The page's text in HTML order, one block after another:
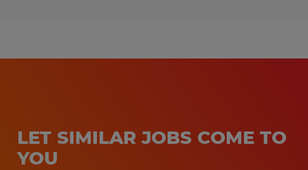
LET SIMILAR JOBS COME TO
YOU